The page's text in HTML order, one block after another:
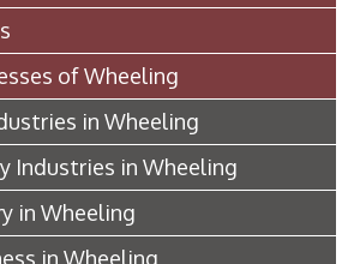
of Wheeling
in Wheeling
Industries in Wheeling
in Wheeling
in Wheeling